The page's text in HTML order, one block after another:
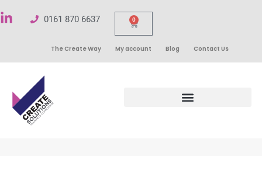
0161 870 6637 0
The Create Way My account Blog Contact Us